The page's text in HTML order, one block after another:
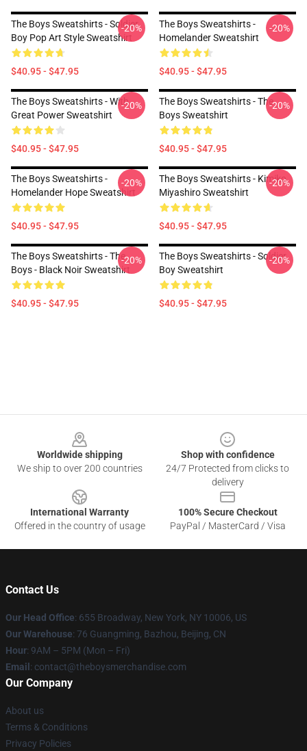
The Boys Sweatshirts - Soldier
Boy Pop Art Style Sweatshirt
$40.95 - $47.95
-20%
The Boys Sweatshirts -
Homelander Sweatshirt
$40.95 - $47.95
-20%
The Boys Sweatshirts - With
Great Power Sweatshirt
$40.95 - $47.95
-20%
The Boys Sweatshirts - The
Boys Sweatshirt
$40.95 - $47.95
-20%
The Boys Sweatshirts -
Homelander Hope Sweatshirt
$40.95 - $47.95
-20%
The Boys Sweatshirts - Kimiko
Miyashiro Sweatshirt
$40.95 - $47.95
-20%
The Boys Sweatshirts - The
Boys - Black Noir Sweatshirt
$40.95 - $47.95
-20%
The Boys Sweatshirts - Soldier
Boy Sweatshirt
$40.95 - $47.95
-20%
Worldwide shipping
We ship to over 200 countries
Shop with confidence
24/7 Protected from clicks to
delivery
International Warranty
Offered in the country of usage
100% Secure Checkout
PayPal / MasterCard / Visa
Contact Us
Our Head Office: 655 Broadway, New York, NY 10006, US
Our Warehouse: 76 Guangming, Bazhou, Beijing, CN
Hour: 9AM – 5PM (Mon – Fri)
Email : contact@theboysmerchandise.com
Our Company
About us
Terms & Conditions
Privacy Policies